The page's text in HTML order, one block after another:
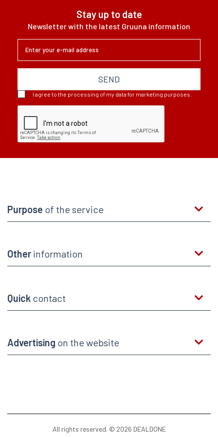
światowa średnia
- wynika z
Facebooka,
Stay up to date
Newsletter with the latest Gruuna information
SEND
I agree to the processing of my data for marketing purposes.
Purpose of the service
Other information
Quick contact
Advertising on the website
All rights reserved. © 2026 DEALDONE